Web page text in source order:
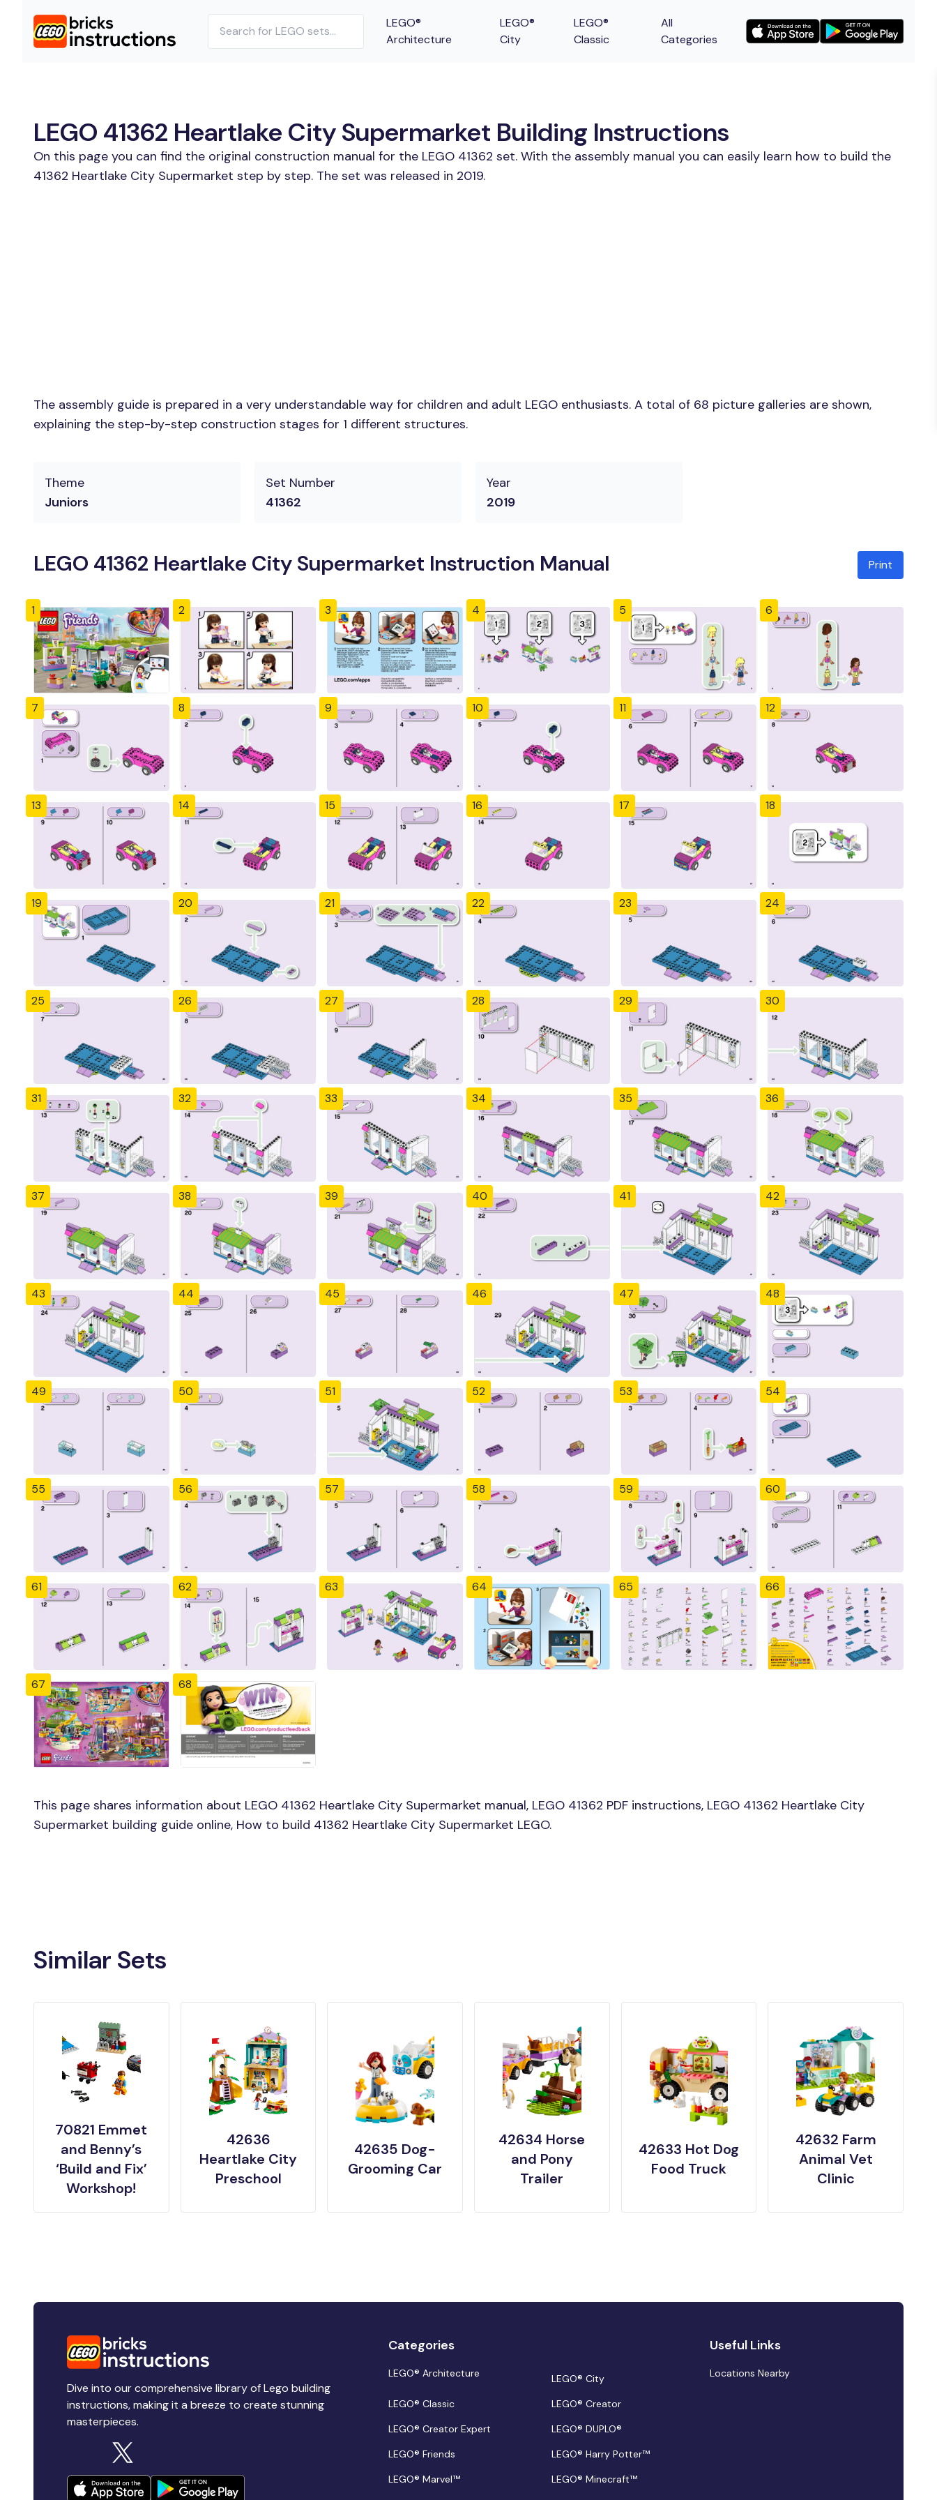
LEGO®
Architecture
LEGO®
City
LEGO®
Classic
All
Categories
LEGO 41362 Heartlake City Supermarket Building Instructions
On this page you can find the original construction manual for the LEGO 41362 set. With the assembly manual you can easily learn how to build the
41362 Heartlake City Supermarket step by step. The set was released in 2019.
The assembly guide is prepared in a very understandable way for children and adult LEGO enthusiasts. A total of 68 picture galleries are shown,
explaining the step-by-step construction stages for 1 different structures.
Theme
Juniors
Set Number
41362
Year
2019
LEGO 41362 Heartlake City Supermarket Instruction Manual Print
1 2 3 4 5 6
7 8 9 10 11 12
13 14 15 16 17 18
19 20 21 22 23 24
25 26 27 28 29 30
31 32 33 34 35 36
37 38 39 40 41 42
43 44 45 46 47 48
49 50 51 52 53 54
55 56 57 58 59 60
61 62 63 64 65 66
67 68
This page shares information about LEGO 41362 Heartlake City Supermarket manual, LEGO 41362 PDF instructions, LEGO 41362 Heartlake City
Supermarket building guide online, How to build 41362 Heartlake City Supermarket LEGO.
Similar Sets
70821 Emmet
and Benny’s
‘Build and Fix’
Workshop!
42636
Heartlake City
Preschool
42635 Dog-
Grooming Car
42634 Horse
and Pony
Trailer
42633 Hot Dog
Food Truck
42632 Farm
Animal Vet
Clinic
Dive into our comprehensive library of Lego building
instructions, making it a breeze to create stunning
masterpieces.
Categories
LEGO® Architecture
LEGO® City
LEGO® Classic
LEGO® Creator
LEGO® Creator Expert
LEGO® DUPLO®
LEGO® Friends
LEGO® Harry Potter™
LEGO® Marvel™
LEGO® Minecraft™
Useful Links
Locations Nearby